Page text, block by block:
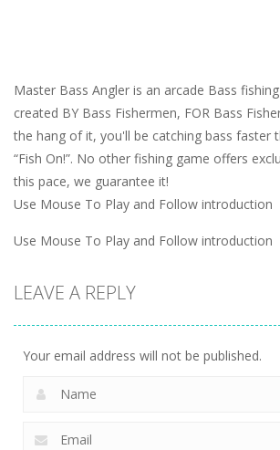
Master Bass Angler is an arcade Bass
created BY Bass Fishermen, FOR Bass
the hang of it, you'll be catching bass faster
“Fish On!”. No other fishing game offers
this pace, we guarantee it!
Use Mouse To Play and Follow introduction
Use Mouse To Play and Follow introduction
LEAVE A REPLY
Your email address will not be published.